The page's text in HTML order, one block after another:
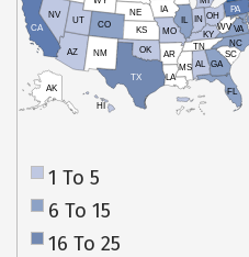
HI
AK
CA
NV
UT
AZ
CO
NM
TX
OK
KS
NE IA
IL
MO
AR
LA
MS AL
TN
KY
IN OH
PA
WVVA
NC
SC
GA
FL
1 To 5
6 To 15
16 To 25